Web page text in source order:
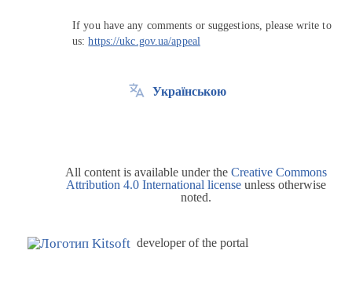
If you have any comments or suggestions, please write to
us:https://ukc.gov.ua/appeal
Українською
All content is available under the Creative Commons
Attribution 4.0 International license unless otherwise
noted.
developer of the portal